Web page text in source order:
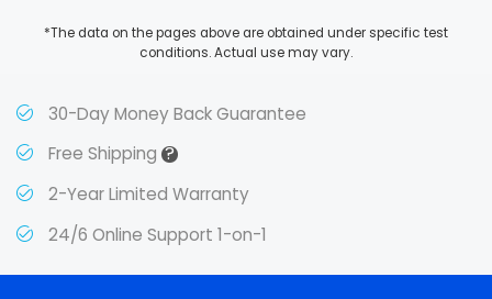
*The data on the pages above are obtained under specific test
conditions. Actual use may vary.
30-Day Money Back Guarantee
Free Shipping?
2-Year Limited Warranty
24/6 Online Support 1-on-1